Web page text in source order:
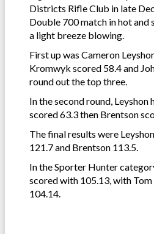
Districts Rifle Club in late
Double 700 match in hot and
a light breeze blowing.
First up was Cameron
Kromwyk scored 58.4 and
round out the top three.
In the second round, Leyshon
scored 63.3 then Brentson
The final results were
121.7 and Brentson 113.5.
In the Sporter Hunter
scored with 105.13, with
104.14.